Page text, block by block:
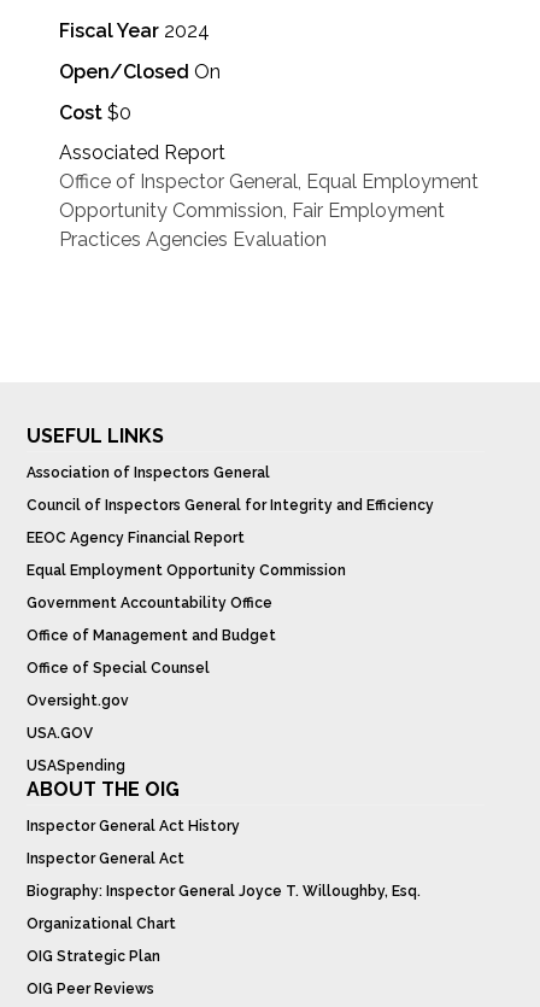
Fiscal Year 2024
Open/Closed On
Cost $0
Associated Report
Office of Inspector General, Equal Employment
Opportunity Commission, Fair Employment
Practices Agencies Evaluation
USEFUL LINKS
Association of Inspectors General
Council of Inspectors General for Integrity and Efficiency
EEOC Agency Financial Report
Equal Employment Opportunity Commission
Government Accountability Office
Office of Management and Budget
Office of Special Counsel
Oversight.gov
USA.GOV
USASpending
ABOUT THE OIG
Inspector General Act History
Inspector General Act
Biography: Inspector General Joyce T. Willoughby, Esq.
Organizational Chart
OIG Strategic Plan
OIG Peer Reviews